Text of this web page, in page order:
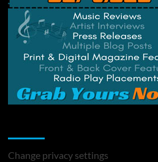
Change privacy settings